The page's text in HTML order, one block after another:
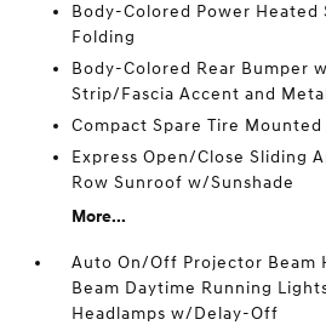
Body-Colored Power
Folding
Body-Colored Rear Bumper
Strip/Fascia Accent and
Compact Spare Tire
Express Open/Close Sliding
Row Sunroof w/Sunshade
More...
Auto On/Off Projector Beam
Beam Daytime Running
Headlamps w/Delay-Off